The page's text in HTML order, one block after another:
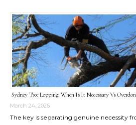
Sydney Tree Lopping: When Is It Necessary Vs
March 24, 2026
The key is separating genuine necessity